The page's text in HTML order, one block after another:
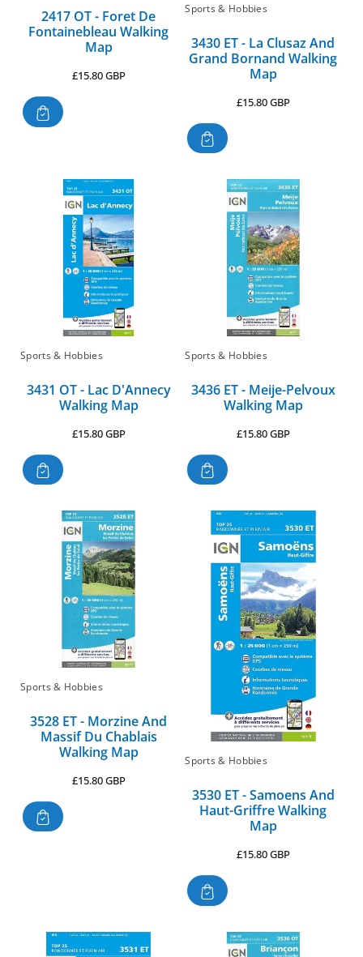
2417 OT - Foret De
Fontainebleau Walking
Map
Regular
£15.80 GBP
Sports & Hobbies
3430 ET - La Clusaz And
Grand Bornand Walking
Map
Regular
£15.80 GBP
Sports & Hobbies
3431 OT - Lac D'Annecy
Walking Map
Regular
£15.80 GBP
Sports & Hobbies
3436 ET - Meije-Pelvoux
Walking Map
Regular
£15.80 GBP
Sports & Hobbies
3528 ET - Morzine And
Massif Du Chablais
Walking Map
Regular
£15.80 GBP
Sports & Hobbies
3530 ET - Samoens And
Haut-Griffre Walking
Map
Regular
£15.80 GBP